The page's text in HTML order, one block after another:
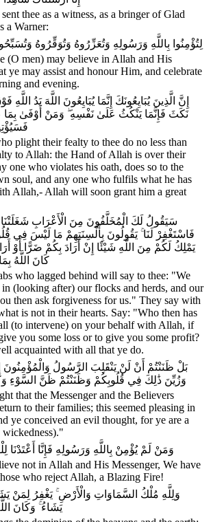
thee as a witness, as a bringer of Glad
a Warner:
لِتُؤْمِنُوا بِاللَّهِ وَرَسُولِهِ وَتُعَزِّرُوهُ وَتُوَقِّرُوهُ
(O men) may believe in Allah and His
ye may assist and honour Him, and celebrate
and evening.
إِنَّ الَّذِينَ يُبَايِعُونَكَ إِنَّمَا يُبَايِعُونَ اللَّهَ يَدُ اللَّهِ
نَكَثَ فَإِنَّمَا يَنْكُثُ عَلَىٰ نَفْسِهِ ۖ وَمَنْ أَوْفَىٰ بِمَا
plight their fealty to thee do no less than
to Allah: the Hand of Allah is over their
one who violates his oath, does so to the
soul, and any one who fulfils what he has
Allah,- Allah will soon grant him a great
سَيَقُولُ لَكَ الْمُخَلَّفُونَ مِنَ الْأَعْرَابِ شَغَلَتْنَا
فَاسْتَغْفِرْ لَنَا ۚ يَقُولُونَ بِأَلْسِنَتِهِمْ مَا لَيْسَ فِي
يَمْلِكُ لَكُمْ مِنَ اللَّهِ شَيْئًا إِنْ أَرَادَ بِكُمْ ضَرًّا أَوْ
كَانَ اللَّهُ
who lagged behind will say to thee: "We
in (looking after) our flocks and herds, and our
then ask forgiveness for us." They say with
is not in their hearts. Say: "Who then has
(to intervene) on your behalf with Allah, if
you some loss or to give you some profit?
acquainted with all that ye do.
بَلْ ظَنَنْتُمْ أَنْ لَنْ يَنْقَلِبَ الرَّسُولُ وَالْمُؤْمِنُونَ
وَزُيِّنَ ذَٰلِكَ فِي قُلُوبِكُمْ وَظَنَنْتُمْ ظَنَّ السَّوْءِ
that the Messenger and the Believers
to their families; this seemed pleasing in
ye conceived an evil thought, for ye are a
وَمَنْ لَمْ يُؤْمِنْ بِاللَّهِ وَرَسُولِهِ فَإِنَّا أَعْتَدْنَا
not in Allah and His Messenger, We have
who reject Allah, a Blazing Fire!
وَلِلَّهِ مُلْكُ السَّمَاوَاتِ وَالْأَرْضِ ۚ يَغْفِرُ لِمَنْ
يَشَاءُ ۚ وَكَانَ